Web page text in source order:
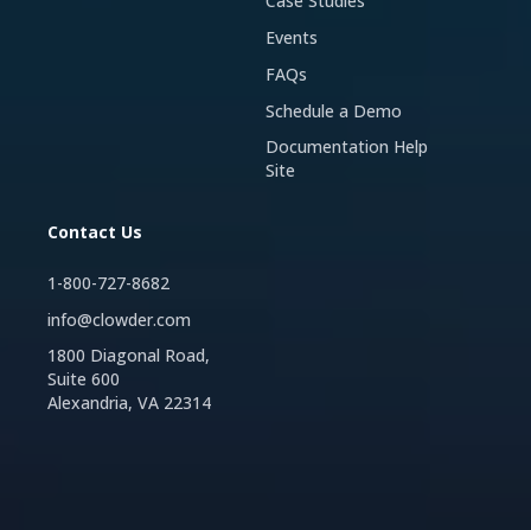
Events
FAQs
Schedule a Demo
Documentation Help
Site
Contact Us
1-800-727-8682
info@clowder.com
1800 Diagonal Road,
Suite 600
Alexandria, VA 22314